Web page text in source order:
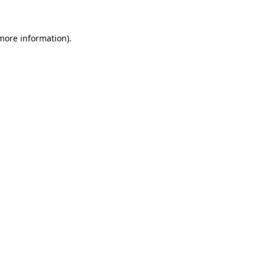
information).